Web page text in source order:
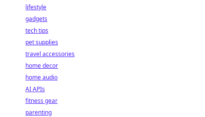
lifestyle
gadgets
tech tips
pet supplies
travel accessories
home decor
home audio
AI APIs
fitness gear
parenting